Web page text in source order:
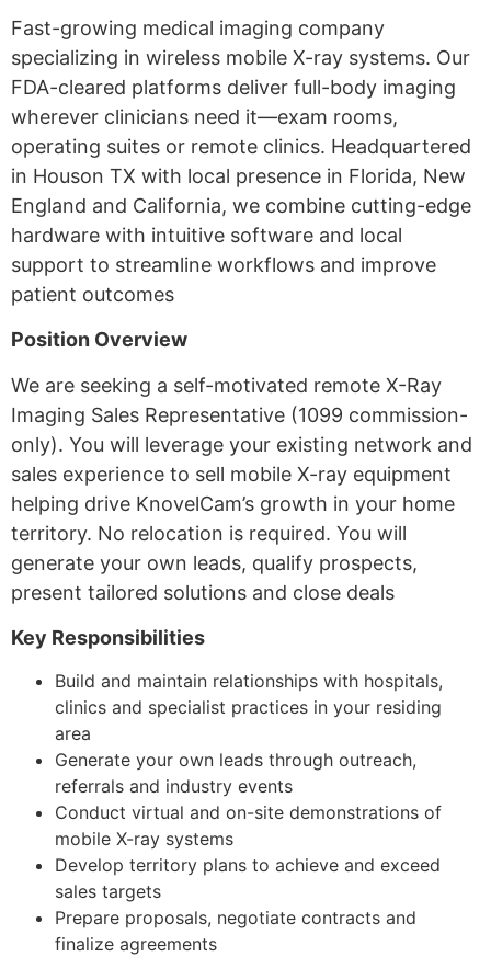
Fast-growing medical imaging company
specializing in wireless mobile X-ray systems. Our
FDA-cleared platforms deliver full-body imaging
wherever clinicians need it—exam rooms,
operating suites or remote clinics. Headquartered
in Houson TX with local presence in Florida, New
England and California, we combine cutting-edge
hardware with intuitive software and local
support to streamline workflows and improve
patient outcomes
Position Overview
We are seeking a self-motivated remote X-Ray
Imaging Sales Representative (1099 commission-
only). You will leverage your existing network and
sales experience to sell mobile X-ray equipment
helping drive KnovelCam’s growth in your home
territory. No relocation is required. You will
generate your own leads, qualify prospects,
present tailored solutions and close deals
Key Responsibilities
Build and maintain relationships with hospitals,
clinics and specialist practices in your residing
area
Generate your own leads through outreach,
referrals and industry events
Conduct virtual and on-site demonstrations of
mobile X-ray systems
Develop territory plans to achieve and exceed
sales targets
Prepare proposals, negotiate contracts and
finalize agreements